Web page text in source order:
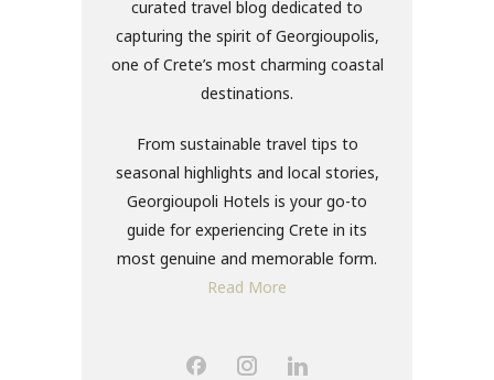
curated travel blog dedicated to
capturing the spirit of Georgioupolis,
one of Crete’s most charming coastal
destinations.
From sustainable travel tips to
seasonal highlights and local stories,
Georgioupoli Hotels is your go-to
guide for experiencing Crete in its
most genuine and memorable form.
Read More